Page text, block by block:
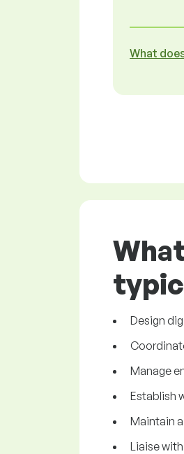
What
Design
Manage
Establish
Maintain
Liaise